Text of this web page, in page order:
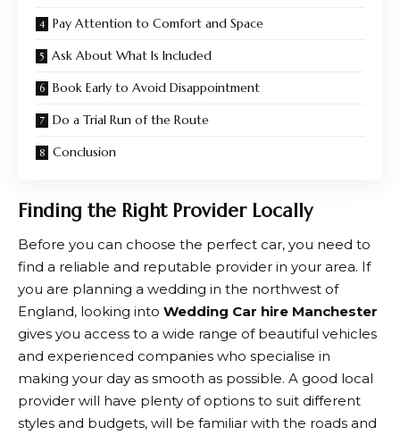
Pay Attention to Comfort and Space
Ask About What Is Included
Book Early to Avoid Disappointment
Do a Trial Run of the Route
Conclusion
Finding the Right Provider Locally
Before you can choose the perfect car, you need to
find a reliable and reputable provider in your area. If
you are planning a wedding in the northwest of
England, looking into Wedding Car hire Manchester
gives you access to a wide range of beautiful vehicles
and experienced companies who specialise in
making your day as smooth as possible. A good local
provider will have plenty of options to suit different
styles and budgets, will be familiar with the roads and